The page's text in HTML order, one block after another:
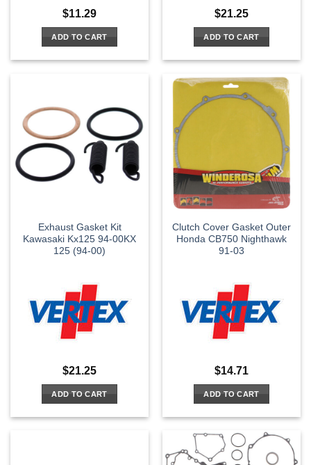
$11.29
ADD TO CART
$21.25
ADD TO CART
Exhaust Gasket Kit
Kawasaki Kx125 94-00KX
125 (94-00)
$21.25
ADD TO CART
Clutch Cover Gasket Outer
Honda CB750 Nighthawk
91-03
$14.71
ADD TO CART